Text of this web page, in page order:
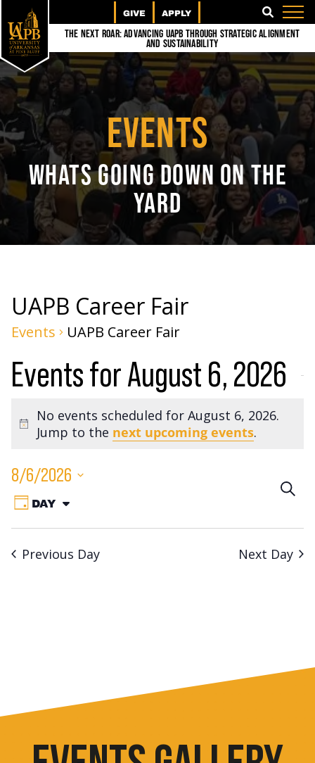
GIVE APPLY SEARCH
The Next Roar: Advancing UAPB through Strategic Alignment
and Sustainability
EVENTS
WHATS GOING DOWN ON THE
YARD
UAPB Career Fair
Events UAPB Career Fair
Events for August 6, 2026
Notice
No events scheduled for August 6, 2026.
Jump to the next upcoming events.
8/6/2026
SelectEvent
Views
Navigation
VIEW
AS:
DAY
Previous Day Next Day